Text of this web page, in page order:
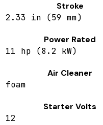
Stroke
2.33 in (59 mm)
Power Rated
11 hp (8.2 kW)
Air Cleaner
foam
Starter Volts
12